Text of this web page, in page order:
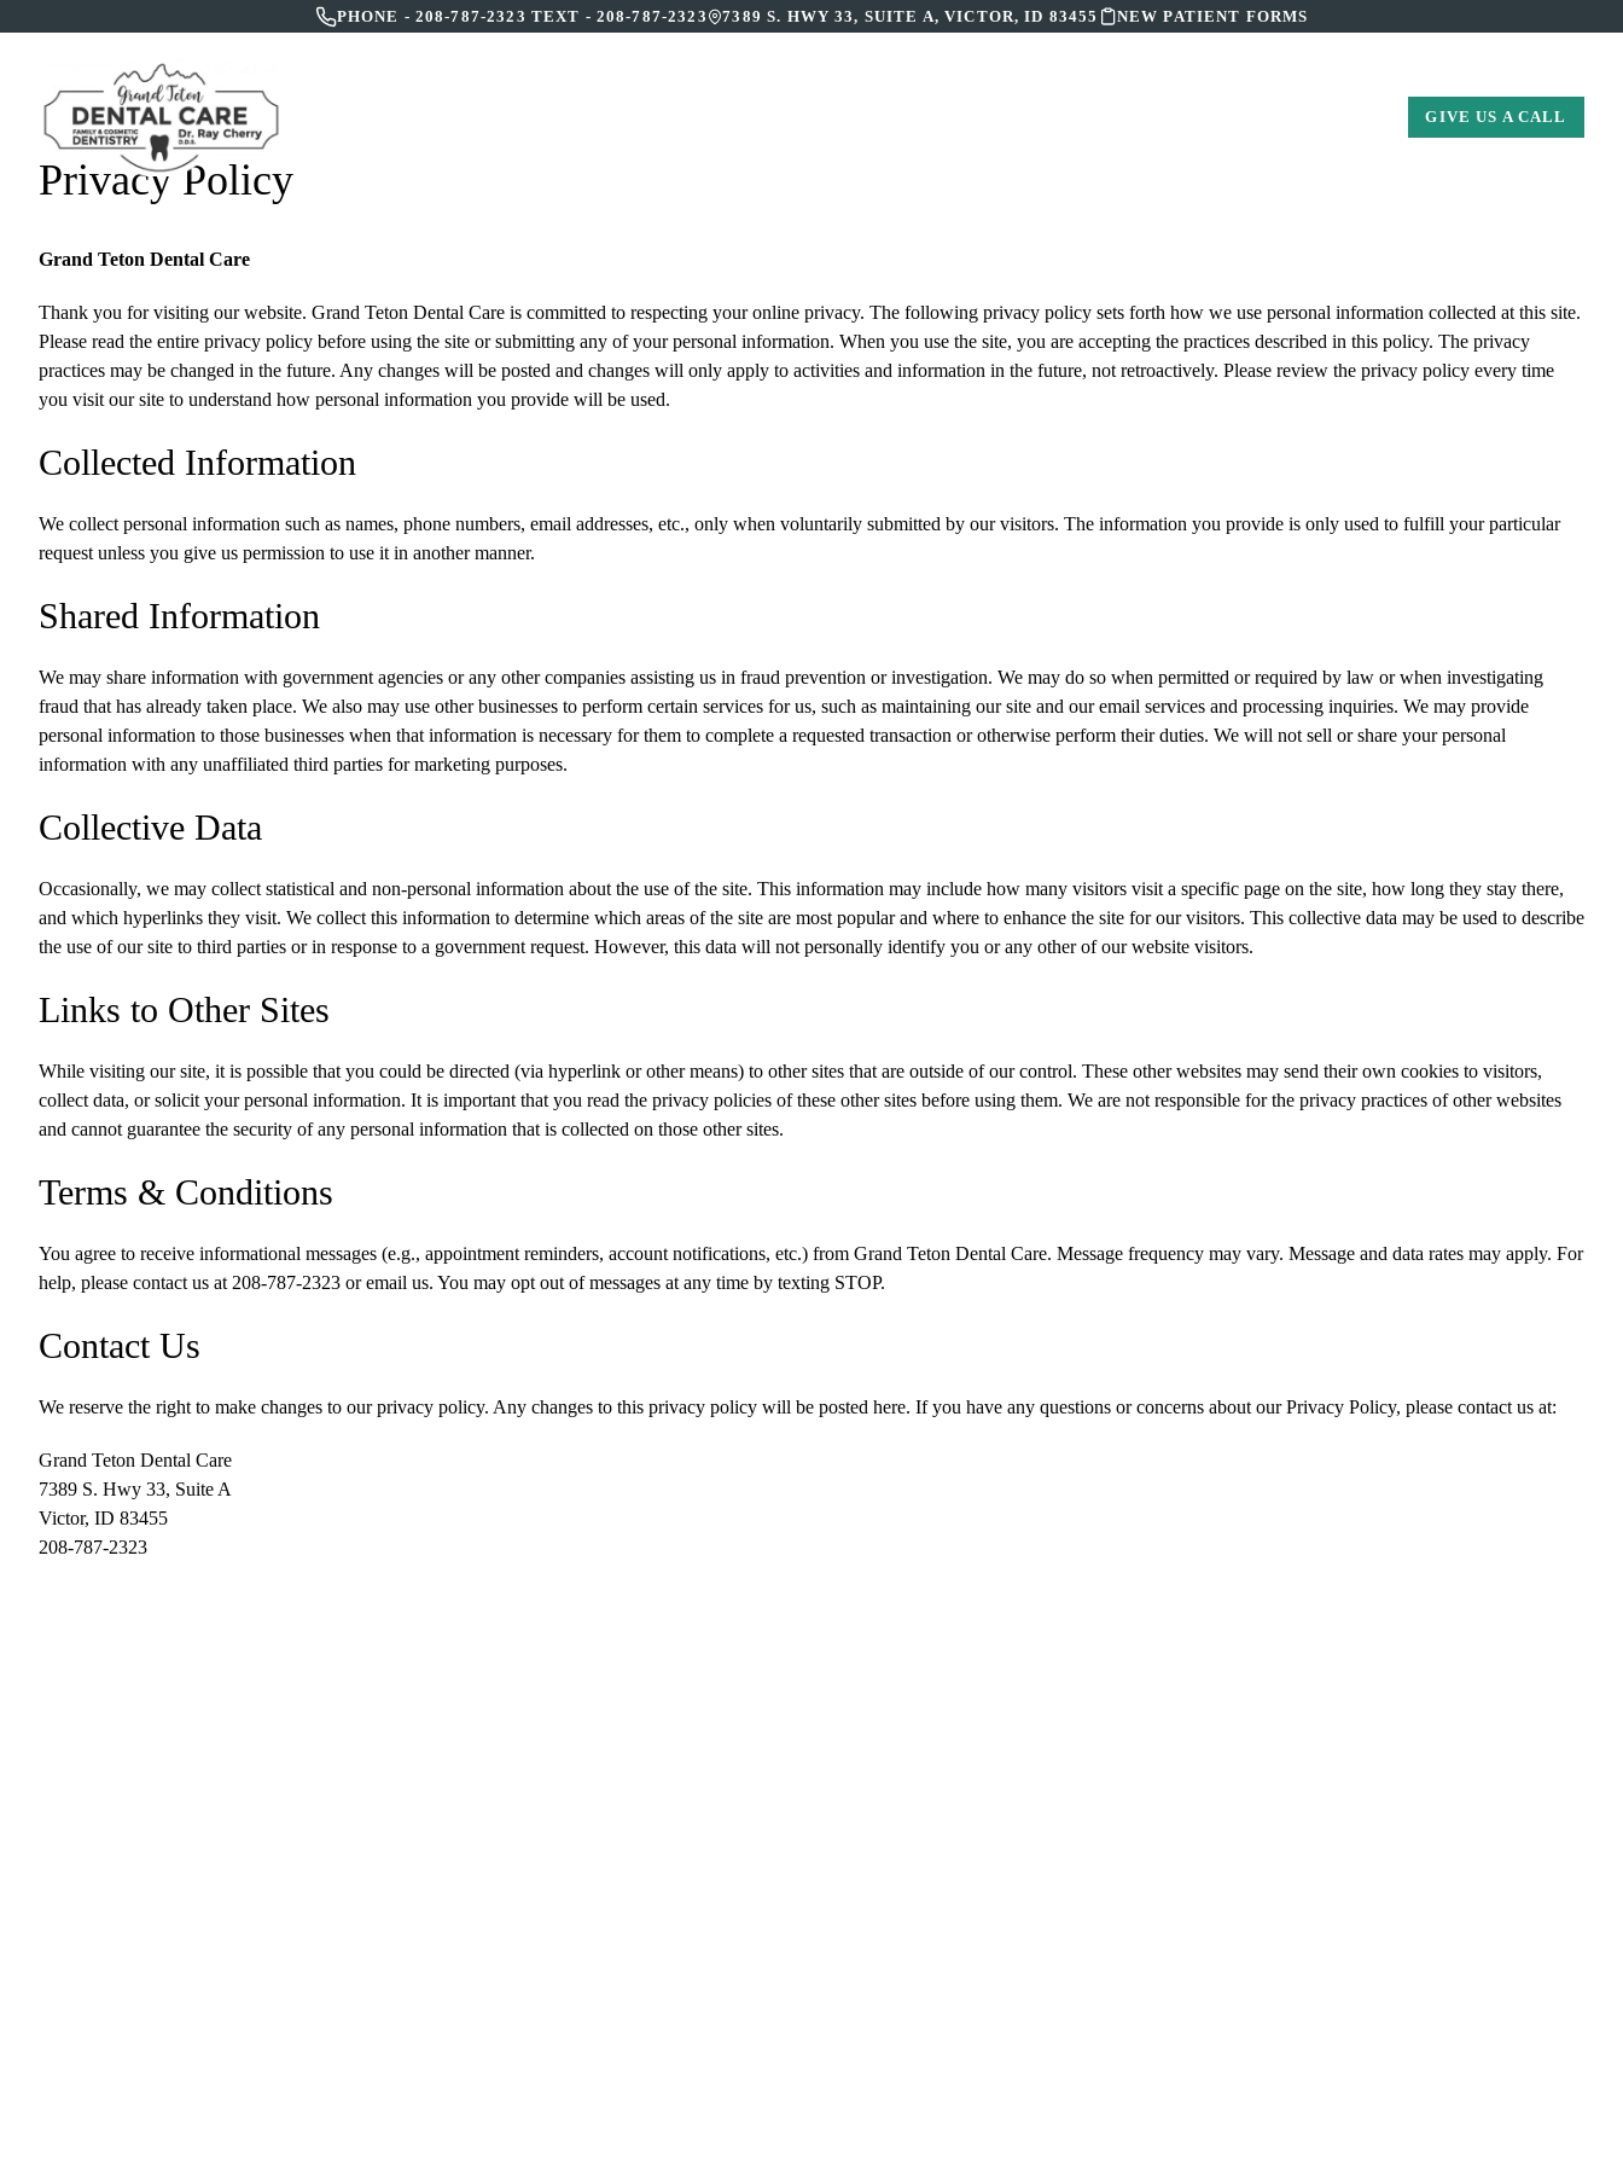
PHONE - 208-787-2323 TEXT - 208-787-2323 7389 S. HWY 33, SUITE A, VICTOR, ID 83455 NEW PATIENT FORMS
GIVE US A CALL
Privacy Policy
Grand Teton Dental Care
Thank you for visiting our website. Grand Teton Dental Care is committed to respecting your online privacy. The following privacy policy sets forth how we use personal information collected at this site.
Please read the entire privacy policy before using the site or submitting any of your personal information. When you use the site, you are accepting the practices described in this policy. The privacy
practices may be changed in the future. Any changes will be posted and changes will only apply to activities and information in the future, not retroactively. Please review the privacy policy every time
you visit our site to understand how personal information you provide will be used.
Collected Information
We collect personal information such as names, phone numbers, email addresses, etc., only when voluntarily submitted by our visitors. The information you provide is only used to fulfill your particular
request unless you give us permission to use it in another manner.
Shared Information
We may share information with government agencies or any other companies assisting us in fraud prevention or investigation. We may do so when permitted or required by law or when investigating
fraud that has already taken place. We also may use other businesses to perform certain services for us, such as maintaining our site and our email services and processing inquiries. We may provide
personal information to those businesses when that information is necessary for them to complete a requested transaction or otherwise perform their duties. We will not sell or share your personal
information with any unaffiliated third parties for marketing purposes.
Collective Data
Occasionally, we may collect statistical and non-personal information about the use of the site. This information may include how many visitors visit a specific page on the site, how long they stay there,
and which hyperlinks they visit. We collect this information to determine which areas of the site are most popular and where to enhance the site for our visitors. This collective data may be used to describe
the use of our site to third parties or in response to a government request. However, this data will not personally identify you or any other of our website visitors.
Links to Other Sites
While visiting our site, it is possible that you could be directed (via hyperlink or other means) to other sites that are outside of our control. These other websites may send their own cookies to visitors,
collect data, or solicit your personal information. It is important that you read the privacy policies of these other sites before using them. We are not responsible for the privacy practices of other websites
and cannot guarantee the security of any personal information that is collected on those other sites.
Terms & Conditions
You agree to receive informational messages (e.g., appointment reminders, account notifications, etc.) from Grand Teton Dental Care. Message frequency may vary. Message and data rates may apply. For
help, please contact us at 208-787-2323 or email us. You may opt out of messages at any time by texting STOP.
Contact Us
We reserve the right to make changes to our privacy policy. Any changes to this privacy policy will be posted here. If you have any questions or concerns about our Privacy Policy, please contact us at:
Grand Teton Dental Care
7389 S. Hwy 33, Suite A
Victor, ID 83455
208-787-2323